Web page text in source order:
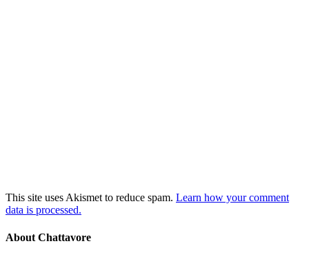
This site uses Akismet to reduce spam. Learn how your comment
data is processed.
About Chattavore